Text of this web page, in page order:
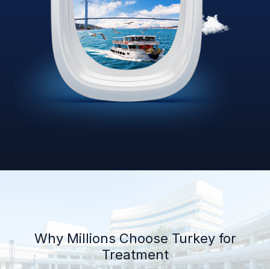
Why Millions Choose Turkey for
Treatment